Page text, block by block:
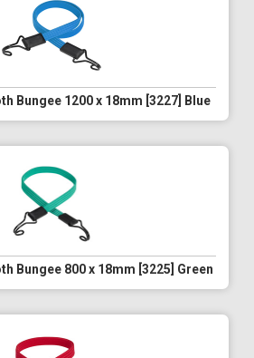
Bungee 1200 x 18mm [3227] Blue
Bungee 800 x 18mm [3225] Green